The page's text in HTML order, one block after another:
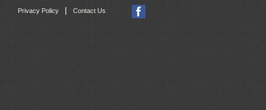
Privacy Policy Contact Us